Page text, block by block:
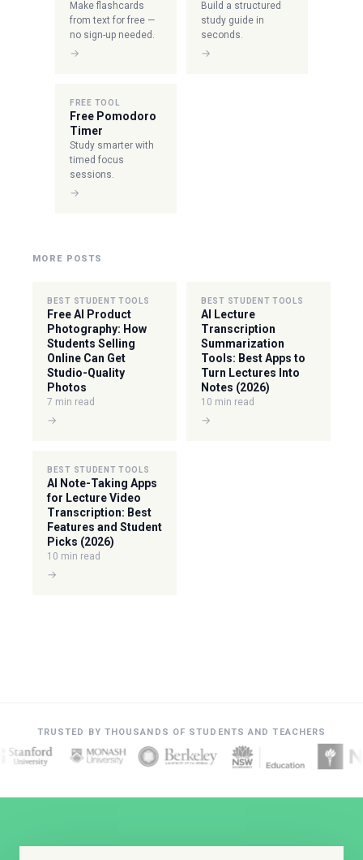
Make flashcards
from text for free —
no sign-up needed.
→
Build a structured
study guide in
seconds.
→
FREE TOOL
Free Pomodoro
Timer
Study smarter with
timed focus
sessions.
→
MORE POSTS
BEST STUDENT TOOLS
Free AI Product
Photography: How
Students Selling
Online Can Get
Studio-Quality
Photos
7 min read
→
BEST STUDENT TOOLS
AI Lecture
Transcription
Summarization
Tools: Best Apps to
Turn Lectures Into
Notes (2026)
10 min read
→
BEST STUDENT TOOLS
AI Note-Taking Apps
for Lecture Video
Transcription: Best
Features and Student
Picks (2026)
10 min read
→
TRUSTED BY THOUSANDS OF STUDENTS AND TEACHERS